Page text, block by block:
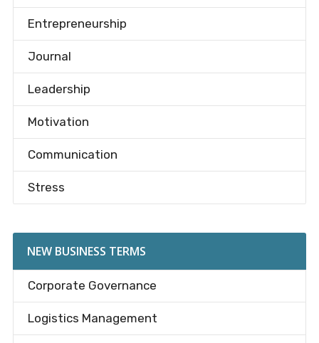
Entrepreneurship
Journal
Leadership
Motivation
Communication
Stress
NEW BUSINESS TERMS
Corporate Governance
Logistics Management